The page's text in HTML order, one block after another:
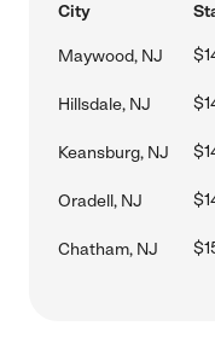
City
Maywood, NJ
Hillsdale, NJ
Keansburg, NJ
Oradell, NJ
Chatham, NJ